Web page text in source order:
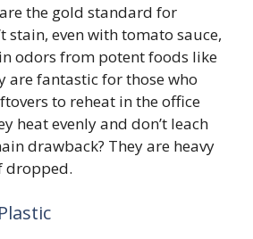
the gold standard for
stain, even with tomato sauce,
odors from potent foods like
are fantastic for those who
to reheat in the office
heat evenly and don’t leach
drawback? They are heavy
dropped.